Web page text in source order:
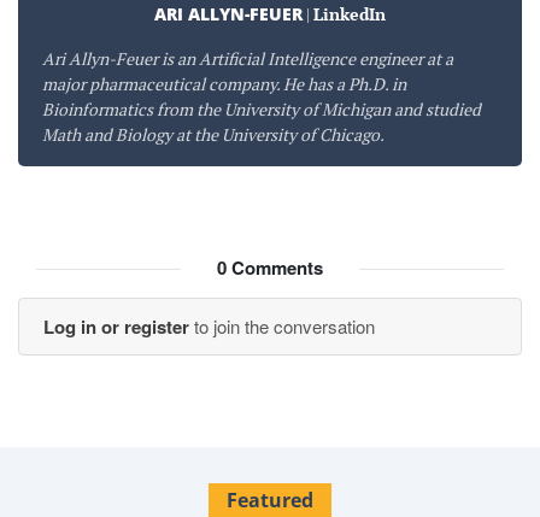
ARI ALLYN-FEUER | LinkedIn
Ari Allyn-Feuer is an Artificial Intelligence engineer at a
major pharmaceutical company. He has a Ph.D. in
Bioinformatics from the University of Michigan and studied
Math and Biology at the University of Chicago.
0Comments
Log in or registerto join the conversation
Featured